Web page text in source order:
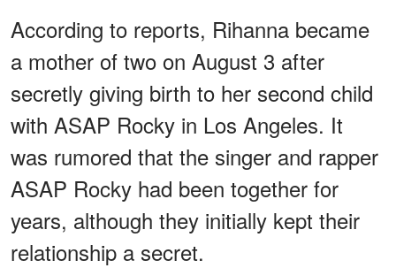
According to reports, Rihanna became
a mother of two on August 3 after
secretly giving birth to her second child
with ASAP Rocky in Los Angeles. It
was rumored that the singer and rapper
ASAP Rocky had been together for
years, although they initially kept their
relationship a secret.